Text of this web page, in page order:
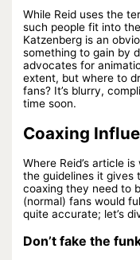
While Reid uses the
such people fit into
Katzenberg is an
something to gain by
advocates for
extent, but where to
fans? It’s blurry,
time soon.
Coaxing
Where Reid’s article
the guidelines it gives
coaxing they need to
(normal) fans would
quite accurate; let’s
Don’t fake the